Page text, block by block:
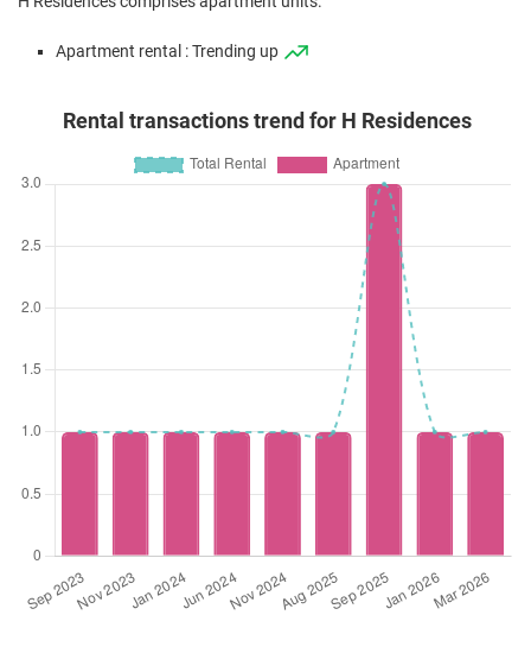
Apartment rental : Trending up
Rental transactions trend for H Residences